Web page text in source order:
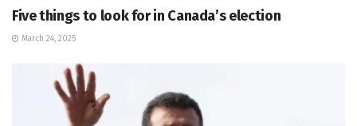
Five things to look for in Canada’s election
March 24, 2025